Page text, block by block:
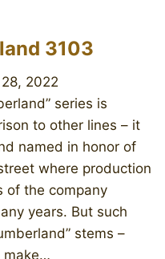
3103
2022
series is
to other lines – it
named in honor of
where production
of the company
years. But such
stems –
make…